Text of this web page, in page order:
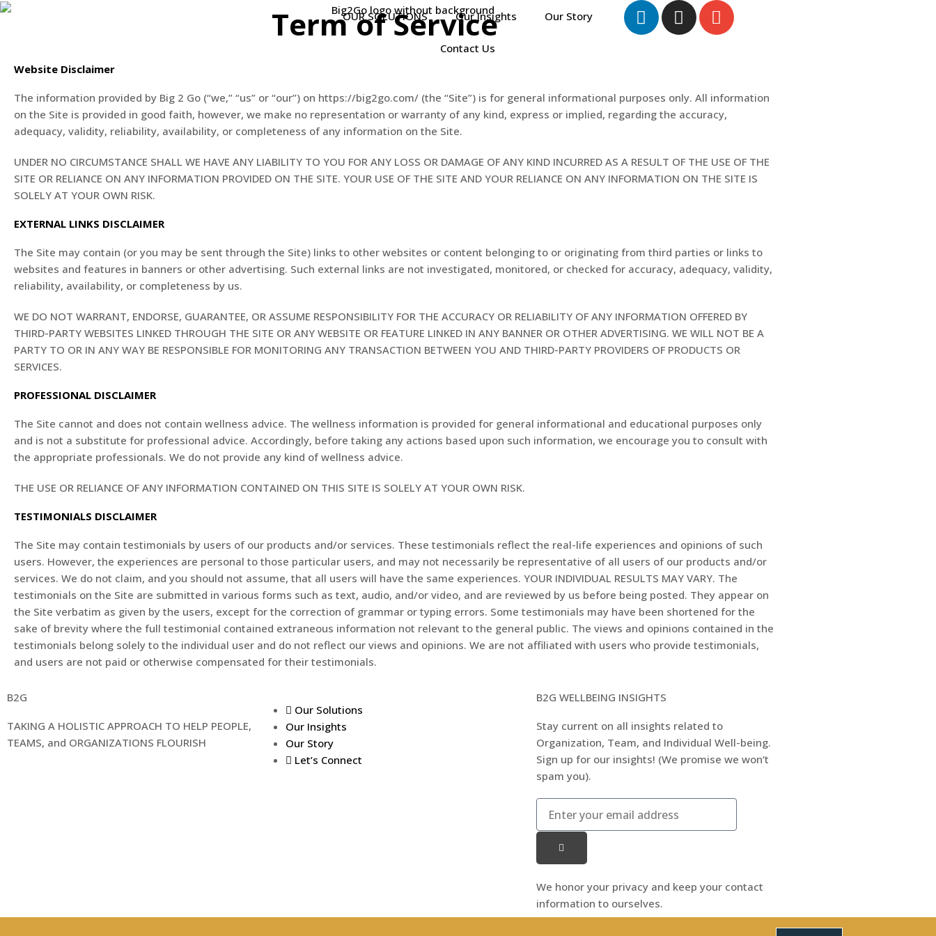
OUR SOLUTIONS Our Insights Our Story
Contact Us
Term of Service
Website Disclaimer
The information provided by Big 2 Go (“we,” “us” or “our”) on https://big2go.com/ (the “Site”) is for general informational purposes only. All information
on the Site is provided in good faith, however, we make no representation or warranty of any kind, express or implied, regarding the accuracy,
adequacy, validity, reliability, availability, or completeness of any information on the Site.
UNDER NO CIRCUMSTANCE SHALL WE HAVE ANY LIABILITY TO YOU FOR ANY LOSS OR DAMAGE OF ANY KIND INCURRED AS A RESULT OF THE USE OF THE
SITE OR RELIANCE ON ANY INFORMATION PROVIDED ON THE SITE. YOUR USE OF THE SITE AND YOUR RELIANCE ON ANY INFORMATION ON THE SITE IS
SOLELY AT YOUR OWN RISK.
EXTERNAL LINKS DISCLAIMER
The Site may contain (or you may be sent through the Site) links to other websites or content belonging to or originating from third parties or links to
websites and features in banners or other advertising. Such external links are not investigated, monitored, or checked for accuracy, adequacy, validity,
reliability, availability, or completeness by us.
WE DO NOT WARRANT, ENDORSE, GUARANTEE, OR ASSUME RESPONSIBILITY FOR THE ACCURACY OR RELIABILITY OF ANY INFORMATION OFFERED BY
THIRD-PARTY WEBSITES LINKED THROUGH THE SITE OR ANY WEBSITE OR FEATURE LINKED IN ANY BANNER OR OTHER ADVERTISING. WE WILL NOT BE A
PARTY TO OR IN ANY WAY BE RESPONSIBLE FOR MONITORING ANY TRANSACTION BETWEEN YOU AND THIRD-PARTY PROVIDERS OF PRODUCTS OR
SERVICES.
PROFESSIONAL DISCLAIMER
The Site cannot and does not contain wellness advice. The wellness information is provided for general informational and educational purposes only
and is not a substitute for professional advice. Accordingly, before taking any actions based upon such information, we encourage you to consult with
the appropriate professionals. We do not provide any kind of wellness advice.
THE USE OR RELIANCE OF ANY INFORMATION CONTAINED ON THIS SITE IS SOLELY AT YOUR OWN RISK.
TESTIMONIALS DISCLAIMER
The Site may contain testimonials by users of our products and/or services. These testimonials reflect the real-life experiences and opinions of such
users. However, the experiences are personal to those particular users, and may not necessarily be representative of all users of our products and/or
services. We do not claim, and you should not assume, that all users will have the same experiences. YOUR INDIVIDUAL RESULTS MAY VARY. The
testimonials on the Site are submitted in various forms such as text, audio, and/or video, and are reviewed by us before being posted. They appear on
the Site verbatim as given by the users, except for the correction of grammar or typing errors. Some testimonials may have been shortened for the
sake of brevity where the full testimonial contained extraneous information not relevant to the general public. The views and opinions contained in the
testimonials belong solely to the individual user and do not reflect our views and opinions. We are not affiliated with users who provide testimonials,
and users are not paid or otherwise compensated for their testimonials.
B2G
TAKING A HOLISTIC APPROACH TO HELP PEOPLE,
TEAMS, and ORGANIZATIONS FLOURISH
Our Solutions
Our Insights
Our Story
Let’s Connect
B2G WELLBEING INSIGHTS
Stay current on all insights related to
Organization, Team, and Individual Well-being.
Sign up for our insights! (We promise we won’t
spam you).
We honor your privacy and keep your contact
information to ourselves.